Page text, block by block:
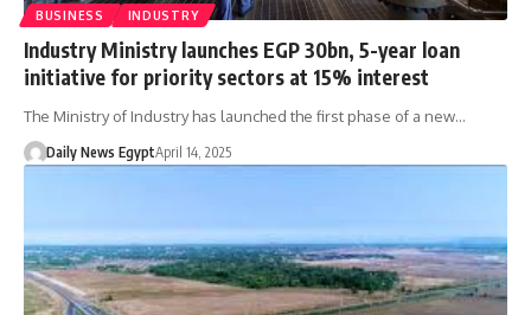
BUSINESS INDUSTRY
Industry Ministry launches EGP 30bn, 5-year loan
initiative for priority sectors at 15% interest
The Ministry of Industry has launched the first phase of a new…
Daily News EgyptApril 14, 2025